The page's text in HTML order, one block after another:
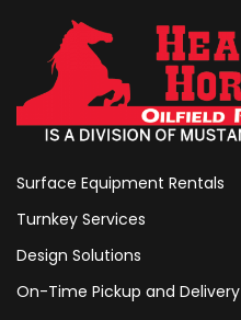
Surface Equipment Rentals
Turnkey Services
Design Solutions
On-Time Pickup and Delivery